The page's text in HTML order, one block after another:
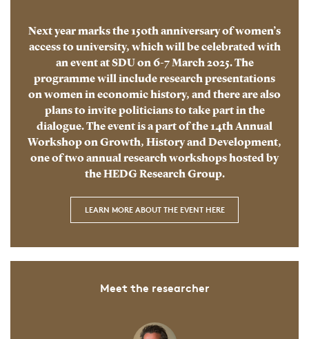
Next year marks the 150th anniversary of women’s
access to university, which will be celebrated with
an event at SDU on 6-7 March 2025. The
programme will include research presentations
on women in economic history, and there are also
plans to invite politicians to take part in the
dialogue. The event is a part of the 14th Annual
Workshop on Growth, History and Development,
one of two annual research workshops hosted by
the HEDG Research Group.
LEARN MORE ABOUT THE EVENT HERE
Meet the researcher